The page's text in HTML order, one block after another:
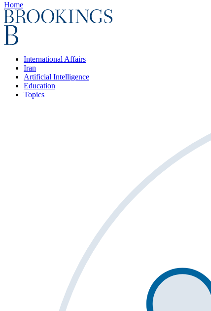
Home
International Affairs
Iran
Artificial Intelligence
Education
Topics